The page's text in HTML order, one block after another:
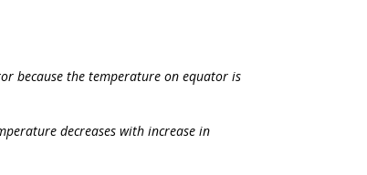
because the temperature on equator is
decreases with increase in